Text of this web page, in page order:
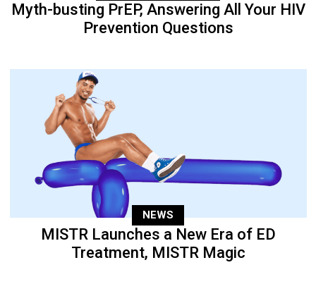
Myth-busting PrEP, Answering All Your HIV
Prevention Questions
NEWS
MISTR Launches a New Era of ED
Treatment, MISTR Magic